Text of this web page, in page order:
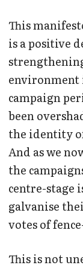
This
is a positive
environment
campaign
been
the identity
And as we
the
centre-stage
galvanise
votes of
This is not